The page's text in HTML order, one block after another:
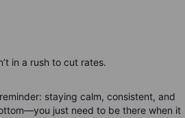
in a rush to cut rates.
staying calm, consistent, and
just need to be there when it